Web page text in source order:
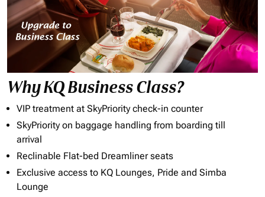
Why KQ Business Class?
VIP treatment at SkyPriority check-in counter
SkyPriority on baggage handling from boarding till
arrival
Reclinable Flat-bed Dreamliner seats
Exclusive access to KQ Lounges, Pride and Simba
Lounge